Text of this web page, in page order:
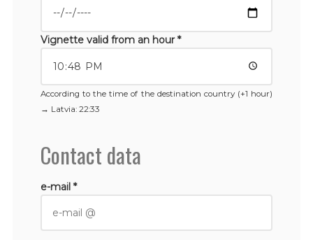
Vignette valid from an hour *
According to the time of the destination country (+1 hour)
→ Latvia: 22:33
Contact data
e-mail *